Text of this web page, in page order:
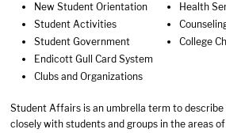
New Student Orientation
Student Activities
Student Government
Endicott Gull Card System
Clubs and Organizations
Health
College
Student Affairs is an umbrella term to
closely with students and groups in the areas